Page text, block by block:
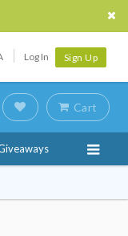
Log In Sign Up
Cart